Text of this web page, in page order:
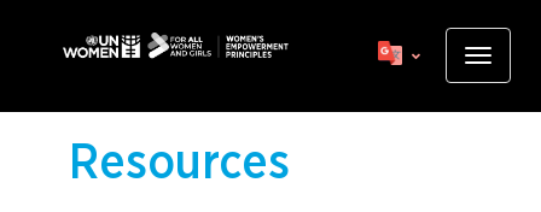
Toggle
Resources